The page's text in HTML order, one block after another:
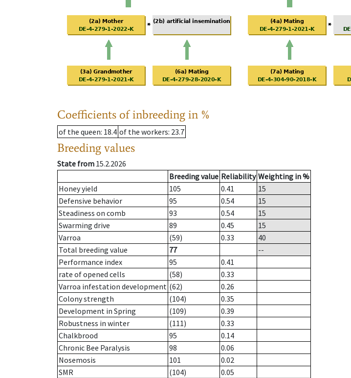
Coefficients of inbreeding in %
of the queen: 18.4 of the workers: 23.7
Breeding values
State from 15.2.2026
Breeding value Reliability Weighting in %
Honey yield
105 0.41
15
Defensive behavior
95 0.54
15
Steadiness on comb
93 0.54
15
Swarming drive
89 0.45
15
Varroa
(59) 0.33
40
Total breeding value
77
--
Performance index
95
0.41
rate of opened cells
(58)
0.33
Varroa infestation development (62)
0.26
Colony strength
(104)
0.35
Development in Spring
(109)
0.39
Robustness in winter
(111)
0.33
Chalkbrood
95
0.14
Chronic Bee Paralysis
98
0.06
Nosemosis
101
0.02
SMR
(104)
0.05